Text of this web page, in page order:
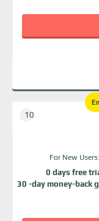
For New Users:
0 days free
30 -day money-back